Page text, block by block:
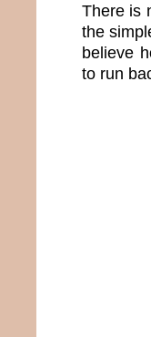
There is
the
believe
to run